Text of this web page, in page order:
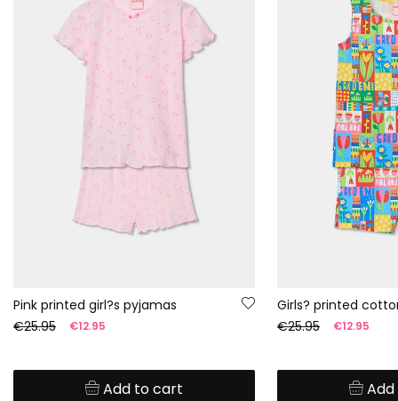
Pink printed girl?s pyjamas
€25.95
€12.95
Add to cart
Girls? printed
€25.95
€12.95